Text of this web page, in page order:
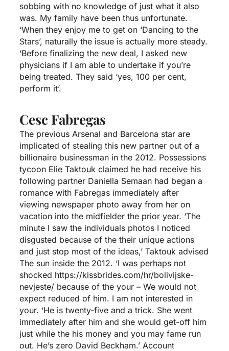
sobbing with no knowledge of just what it also
was. My family have been thus unfortunate.
‘When they enjoy me to get on ‘Dancing to the
Stars’, naturally the issue is actually more steady.
‘Before finalizing the new deal, I asked new
physicians if I am able to undertake if you’re
being treated. They said ‘yes, 100 per cent,
perform it’.
Cesc Fabregas
The previous Arsenal and Barcelona star are
implicated of stealing this new partner out of a
billionaire businessman in the 2012. Possessions
tycoon Elie Taktouk claimed he had receive his
following partner Daniella Semaan had began a
romance with Fabregas immediately after
viewing newspaper photo away from her on
vacation into the midfielder the prior year. ‘The
minute I saw the individuals photos I noticed
disgusted because of the their unique actions
and just stop most of the ideas,’ Taktouk advised
The sun inside the 2012. ‘I was perhaps not
shocked https://kissbrides.com/hr/bolivijske-
nevjeste/because of the your – We would not
expect reduced of him. I am not interested in
your. ‘He is twenty-five and a trick. She went
immediately after him and she would get-off him
just while the his money and you may fame run
out. He’s zero David Beckham.’ Account